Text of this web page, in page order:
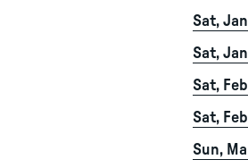
Sat,
Sat,
Sat,
Sat,
Sun,